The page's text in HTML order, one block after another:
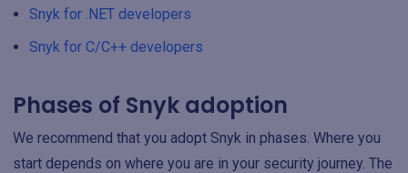
Snyk for .NET developers
Snyk for C/C++ developers
Phases of Snyk adoption
We recommend that you adopt Snyk in phases. Where you
start depends on where you are in your security journey. The